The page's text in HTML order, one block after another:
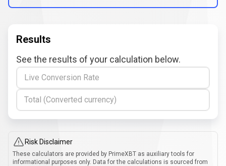
Results
See the results of your calculation below.
Live Conversion Rate
Total (Converted currency)
Risk Disclaimer
These calculators are provided by PrimeXBT as auxiliary tools for
informational purposes only. Data for the calculations is sourced from